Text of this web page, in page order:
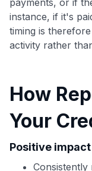
instance, if it's
timing is
activity rather
How
Your
Positive impact
Consistently